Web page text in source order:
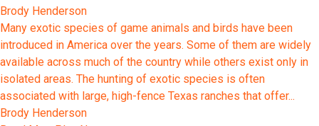
Brody Henderson
Many exotic species of game animals and birds have been
introduced in America over the years. Some of them are widely
available across much of the country while others exist only in
isolated areas. The hunting of exotic species is often
associated with large, high-fence Texas ranches that offer...
Brody Henderson